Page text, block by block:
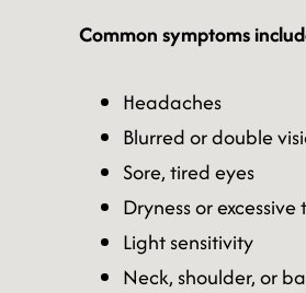
Common symptoms
Headaches
Blurred or double
Sore, tired eyes
Dryness or
Light sensitivity
Neck, shoulder, or